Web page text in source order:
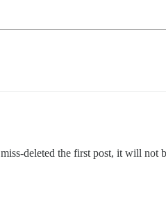
deleted the first post, it will not